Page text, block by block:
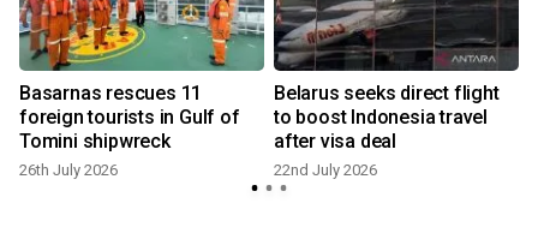
Basarnas rescues 11
foreign tourists in Gulf of
Tomini shipwreck
26th July 2026
Belarus seeks direct flight
to boost Indonesia travel
after visa deal
22nd July 2026